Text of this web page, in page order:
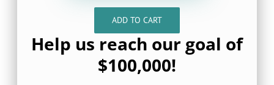
ADD TO CART
Help us reach our goal of
$100,000!